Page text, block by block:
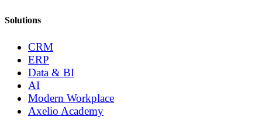
Solutions
CRM
ERP
Data & BI
AI
Modern Workplace
Axelio Academy